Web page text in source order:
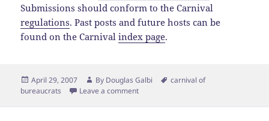
Submissions should conform to the Carnival
regulations. Past posts and future hosts can be
found on the Carnivalindex page.
Posted
on
April 29, 2007 By Author
Douglas Galbi Tags
carnival of
bureaucrats
Leave a comment